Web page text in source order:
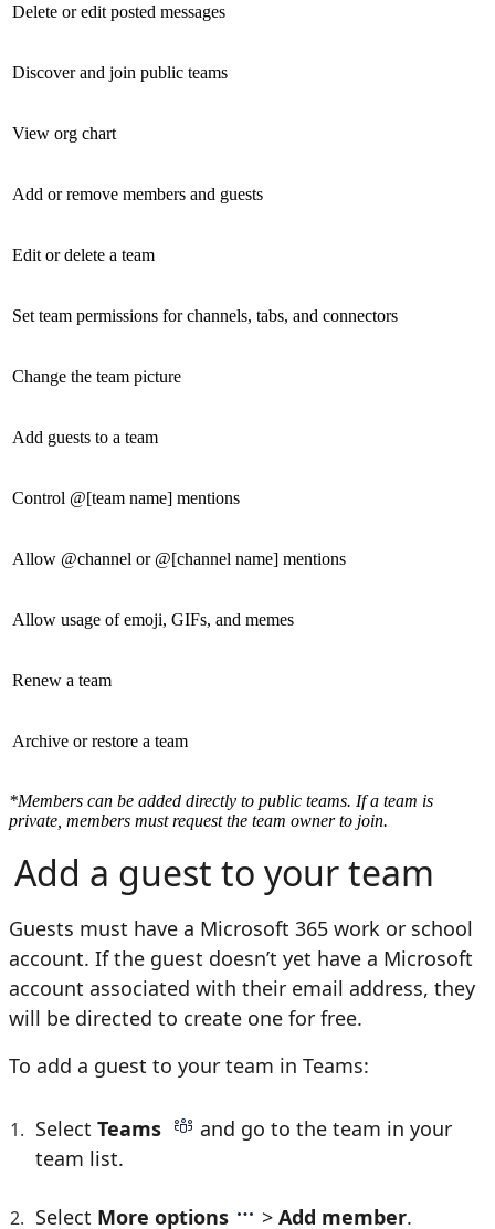
Delete or edit posted messages
Discover and join public teams
View org chart
Add or remove members and guests
Edit or delete a team
Set team permissions for channels, tabs, and connectors
Change the team picture
Add guests to a team
Control @[team name] mentions
Allow @channel or @[channel name] mentions
Allow usage of emoji, GIFs, and memes
Renew a team
Archive or restore a team
*Members can be added directly to public teams. If a team is
private, members must request the team owner to join.
Add a guest to your team
Guests must have a Microsoft 365 work or school
account. If the guest doesn’t yet have a Microsoft
account associated with their email address, they
will be directed to create one for free.
To add a guest to your team in Teams:
Select Teams
and go to the team in your
team list.
Select More options > Add member.